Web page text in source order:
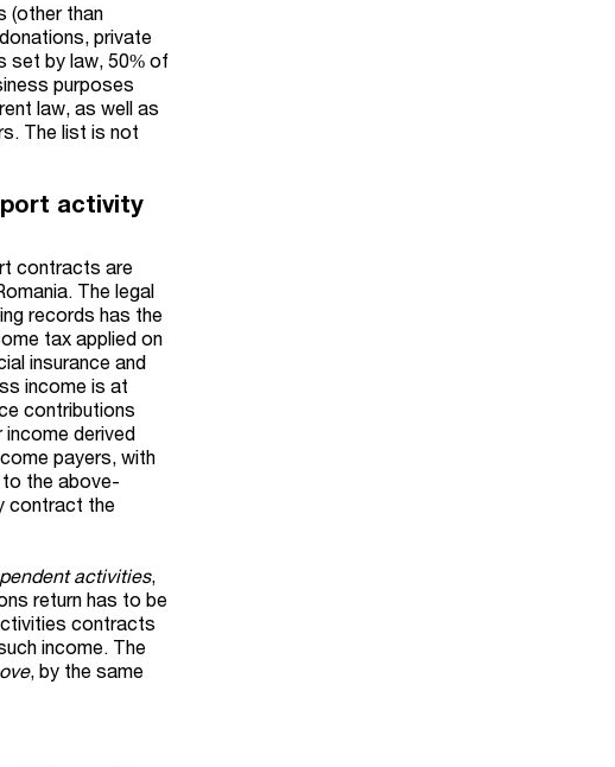
(other than
private
set by law, 50% of
purposes
law, as well as
The list is not
activity
contracts are
The legal
records has the
tax applied on
insurance and
income is at
contributions
derived
payers, with
the above-
contract the
activities,
return has to be
contracts
income. The
, by the same